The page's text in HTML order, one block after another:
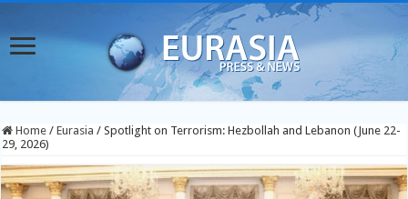
Home / Eurasia / Spotlight on Terrorism: Hezbollah and Lebanon (June 22-
29, 2026)